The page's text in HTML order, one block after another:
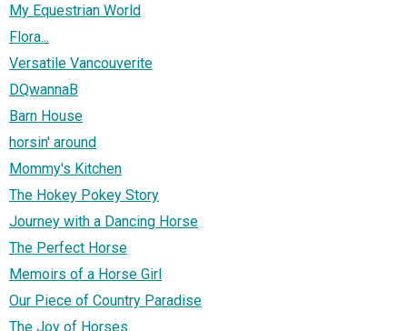
My Equestrian World
Flora...
Versatile Vancouverite
DQwannaB
Barn House
horsin' around
Mommy's Kitchen
The Hokey Pokey Story
Journey with a Dancing Horse
The Perfect Horse
Memoirs of a Horse Girl
Our Piece of Country Paradise
The Joy of Horses